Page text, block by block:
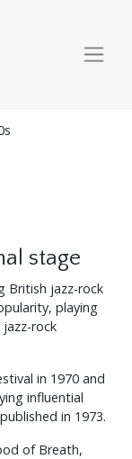
stage
British jazz-rock
playing
rock
in 1970 and
influential
in 1973.
of Breath,